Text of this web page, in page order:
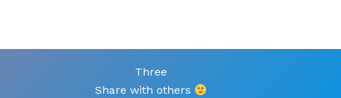
Three
Share with others